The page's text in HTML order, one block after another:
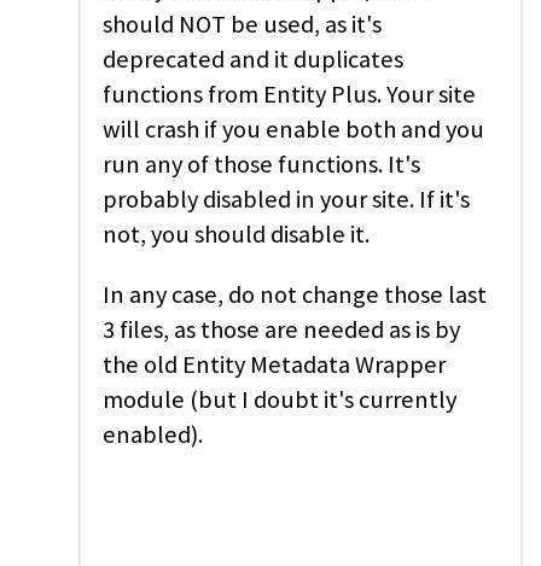
should NOT be used, as it's
deprecated and it duplicates
functions from Entity Plus. Your site
will crash if you enable both and you
run any of those functions. It's
probably disabled in your site. If it's
not, you should disable it.
In any case, do not change those last
3 files, as those are needed as is by
the old Entity Metadata Wrapper
module (but I doubt it's currently
enabled).